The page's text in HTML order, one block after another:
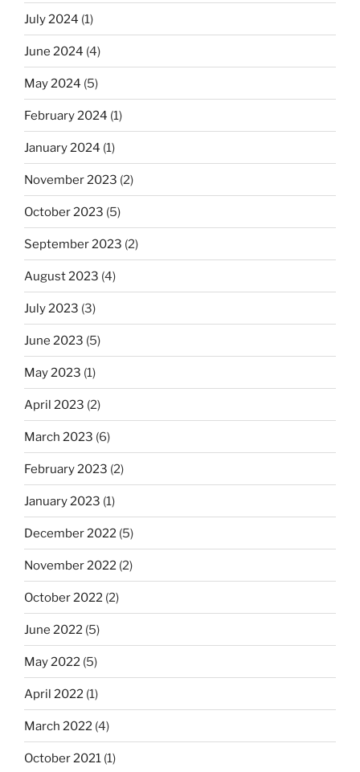
July 2024 (1)
June 2024 (4)
May 2024 (5)
February 2024 (1)
January 2024 (1)
November 2023 (2)
October 2023 (5)
September 2023 (2)
August 2023 (4)
July 2023 (3)
June 2023 (5)
May 2023 (1)
April 2023 (2)
March 2023 (6)
February 2023 (2)
January 2023 (1)
December 2022 (5)
November 2022 (2)
October 2022 (2)
June 2022 (5)
May 2022 (5)
April 2022 (1)
March 2022 (4)
October 2021 (1)